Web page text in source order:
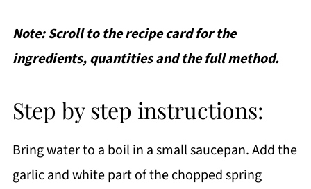
Note: Scroll to the recipe card for the
ingredients, quantities and the full method.
Step by step instructions:
Bring water to a boil in a small saucepan. Add the
garlic and white part of the chopped spring